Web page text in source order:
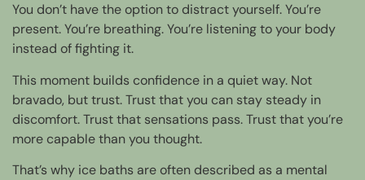
You don’t have the option to distract yourself. You’re
present. You’re breathing. You’re listening to your body
instead of fighting it.
This moment builds confidence in a quiet way. Not
bravado, but trust. Trust that you can stay steady in
discomfort. Trust that sensations pass. Trust that you’re
more capable than you thought.
That’s why ice baths are often described as a mental